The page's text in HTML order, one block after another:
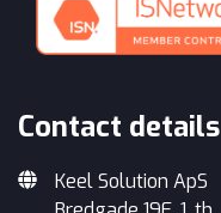
Contact details
Keel Solution ApS